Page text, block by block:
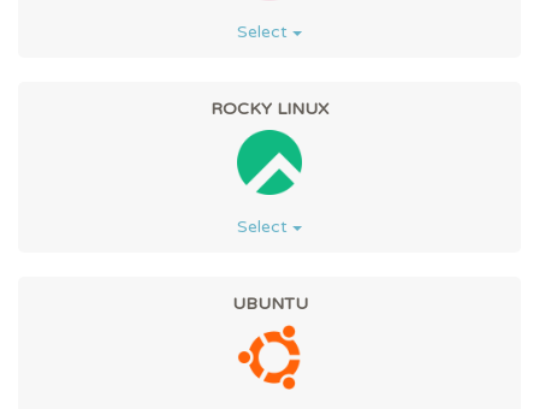
Select
ROCKY LINUX
Select
UBUNTU